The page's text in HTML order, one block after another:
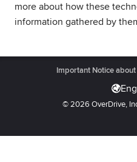
Download Libby from the
Amazon Appstore.
Important Notice
© 2026 OverDrive,
more about how these
information gathered by